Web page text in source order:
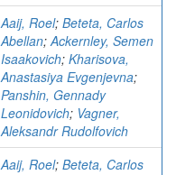
Aaij, Roel; Beteta, Carlos
Abellan;Ackernley, Semen
Isaakovich; Kharisova,
Anastasiya Evgenjevna;
Panshin, Gennady
Leonidovich; Vagner,
Aleksandr Rudolfovich
Aaij, Roel; Beteta, Carlos